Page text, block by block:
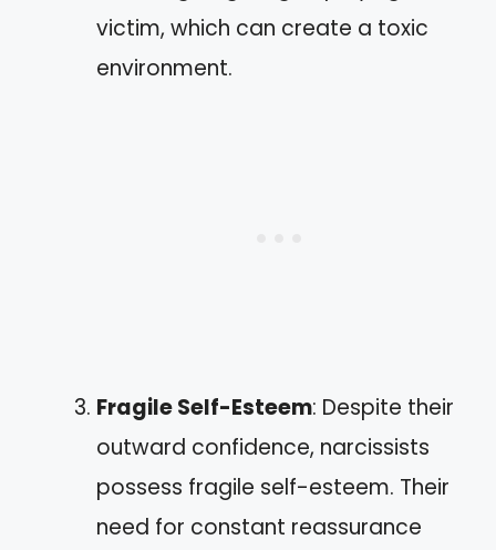
victim, which can create a toxic
environment.
Fragile Self-Esteem: Despite their
outward confidence, narcissists
possess fragile self-esteem. Their
need for constant reassurance